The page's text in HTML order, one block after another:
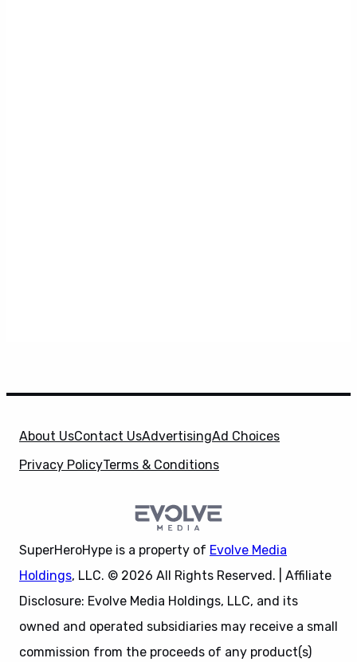
About UsContact UsAdvertisingAd Choices
Privacy PolicyTerms & Conditions
SuperHeroHype is a property of Evolve Media
Holdings, LLC. © 2026 All Rights Reserved. | Affiliate
Disclosure: Evolve Media Holdings, LLC, and its
owned and operated subsidiaries may receive a small
commission from the proceeds of any product(s)